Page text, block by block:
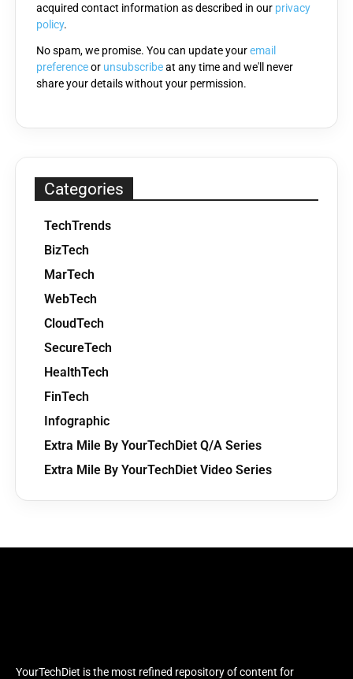
empty.
acquired contact information as described in our privacy
policy.
No spam, we promise. You can update youremail
preferenceor unsubscribeat any time and we'll never
share your details without your permission.
Categories
TechTrends
BizTech
MarTech
WebTech
CloudTech
SecureTech
HealthTech
FinTech
Infographic
Extra Mile By YourTechDiet Q/A Series
Extra Mile By YourTechDiet Video Series
YourTechDiet is the most refined repository of content for